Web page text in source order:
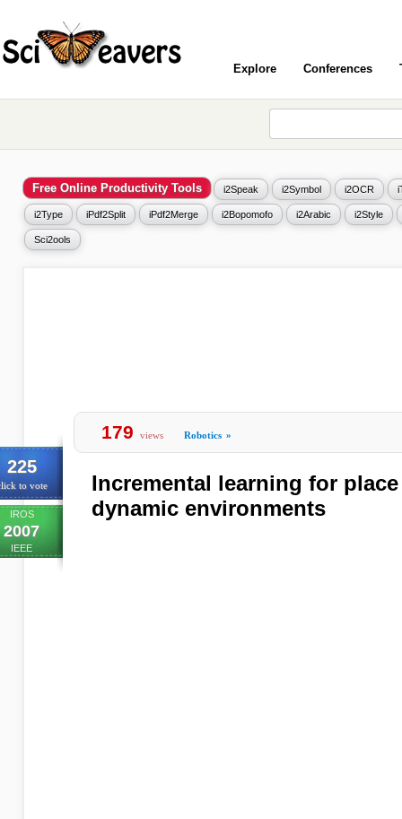
Explore Conferences
Free Online Productivity Tools i2Speak i2Symbol i2OCR
i2Type iPdf2Split iPdf2Merge i2Bopomofo i2Arabic i2Style
Sci2ools
225
to vote
IROS
2007
IEEE
179 views Robotics »
Incremental learning for
dynamic environments